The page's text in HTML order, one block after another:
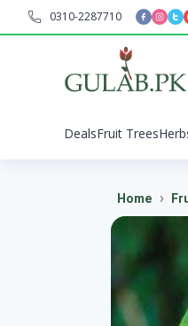
0310-2287710
DealsFruit Trees
Home ›